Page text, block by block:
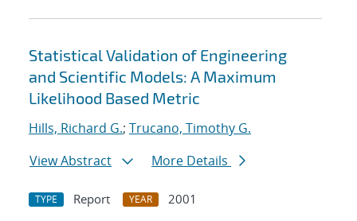
Statistical Validation of Engineering
and Scientific Models: A Maximum
Likelihood Based Metric
Hills, Richard G.; Trucano, Timothy G.
View Abstract
More Details
TYPE Report YEAR 2001